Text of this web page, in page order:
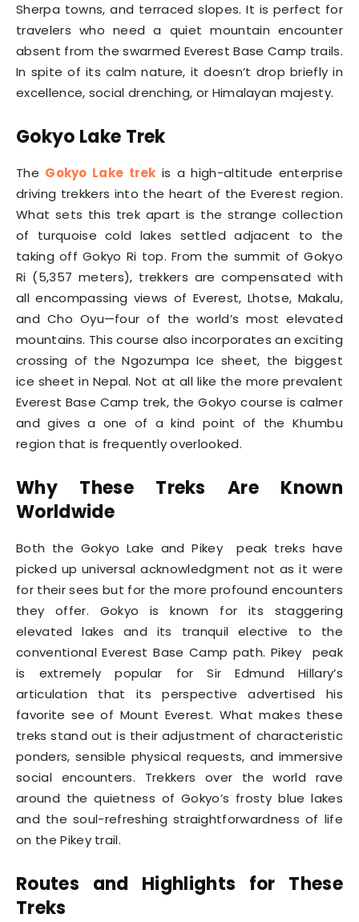
Sherpa towns, and terraced slopes. It is perfect for
travelers who need a quiet mountain encounter
absent from the swarmed Everest Base Camp trails.
In spite of its calm nature, it doesn’t drop briefly in
excellence, social drenching, or Himalayan majesty.
Gokyo Lake Trek
The Gokyo Lake trek is a high-altitude enterprise
driving trekkers into the heart of the Everest region.
What sets this trek apart is the strange collection
of turquoise cold lakes settled adjacent to the
taking off Gokyo Ri top. From the summit of Gokyo
Ri (5,357 meters), trekkers are compensated with
all encompassing views of Everest, Lhotse, Makalu,
and Cho Oyu—four of the world’s most elevated
mountains. This course also incorporates an exciting
crossing of the Ngozumpa Ice sheet, the biggest
ice sheet in Nepal. Not at all like the more prevalent
Everest Base Camp trek, the Gokyo course is calmer
and gives a one of a kind point of the Khumbu
region that is frequently overlooked.
Why These Treks Are Known
Worldwide
Both the Gokyo Lake and Pikey peak treks have
picked up universal acknowledgment not as it were
for their sees but for the more profound encounters
they offer. Gokyo is known for its staggering
elevated lakes and its tranquil elective to the
conventional Everest Base Camp path. Pikey peak
is extremely popular for Sir Edmund Hillary’s
articulation that its perspective advertised his
favorite see of Mount Everest. What makes these
treks stand out is their adjustment of characteristic
ponders, sensible physical requests, and immersive
social encounters. Trekkers over the world rave
around the quietness of Gokyo’s frosty blue lakes
and the soul-refreshing straightforwardness of life
on the Pikey trail.
Routes and Highlights for These
Treks